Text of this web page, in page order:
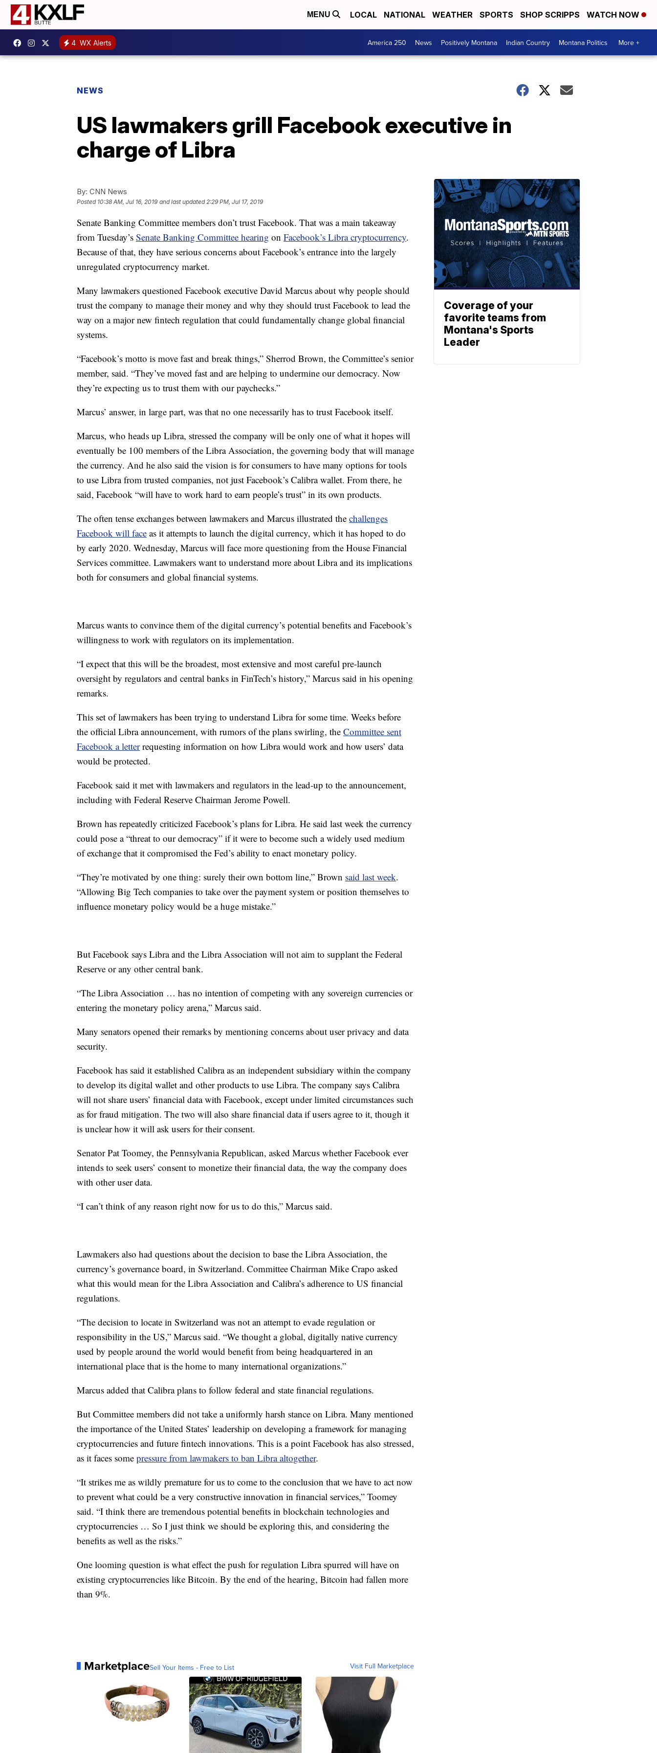
MENU LOCAL NATIONAL WEATHER SPORTS SHOP SCRIPPS WATCH NOW
4 WX Alerts America 250 News Positively Montana Indian Country Montana Politics More +
NEWS
US lawmakers grill Facebook executive in
charge of Libra
By: CNN News
Posted 10:38 AM, Jul 16, 2019 and last updated 2:29 PM, Jul 17, 2019
Senate Banking Committee members don’t trust Facebook. That was a main takeaway
from Tuesday’s Senate Banking Committee hearing on Facebook’s Libra cryptocurrency.
Because of that, they have serious concerns about Facebook’s entrance into the largely
unregulated cryptocurrency market.
Many lawmakers questioned Facebook executive David Marcus about why people should
trust the company to manage their money and why they should trust Facebook to lead the
way on a major new fintech regulation that could fundamentally change global financial
systems.
“Facebook’s motto is move fast and break things,” Sherrod Brown, the Committee’s senior
member, said. “They’ve moved fast and are helping to undermine our democracy. Now
they’re expecting us to trust them with our paychecks.”
Marcus’ answer, in large part, was that no one necessarily has to trust Facebook itself.
Marcus, who heads up Libra, stressed the company will be only one of what it hopes will
eventually be 100 members of the Libra Association, the governing body that will manage
the currency. And he also said the vision is for consumers to have many options for tools
to use Libra from trusted companies, not just Facebook’s Calibra wallet. From there, he
said, Facebook “will have to work hard to earn people’s trust” in its own products.
The often tense exchanges between lawmakers and Marcus illustrated the challenges
Facebook will face as it attempts to launch the digital currency, which it has hoped to do
by early 2020. Wednesday, Marcus will face more questioning from the House Financial
Services committee. Lawmakers want to understand more about Libra and its implications
both for consumers and global financial systems.
Marcus wants to convince them of the digital currency’s potential benefits and Facebook’s
willingness to work with regulators on its implementation.
“I expect that this will be the broadest, most extensive and most careful pre-launch
oversight by regulators and central banks in FinTech’s history,” Marcus said in his opening
remarks.
This set of lawmakers has been trying to understand Libra for some time. Weeks before
the official Libra announcement, with rumors of the plans swirling, the Committee sent
Facebook a letterrequesting information on how Libra would work and how users’ data
would be protected.
Facebook said it met with lawmakers and regulators in the lead-up to the announcement,
including with Federal Reserve Chairman Jerome Powell.
Brown has repeatedly criticized Facebook’s plans for Libra. He said last week the currency
could pose a “threat to our democracy” if it were to become such a widely used medium
of exchange that it compromised the Fed’s ability to enact monetary policy.
“They’re motivated by one thing: surely their own bottom line,” Brown said last week.
“Allowing Big Tech companies to take over the payment system or position themselves to
influence monetary policy would be a huge mistake.”
But Facebook says Libra and the Libra Association will not aim to supplant the Federal
Reserve or any other central bank.
“The Libra Association … has no intention of competing with any sovereign currencies or
entering the monetary policy arena,” Marcus said.
Many senators opened their remarks by mentioning concerns about user privacy and data
security.
Facebook has said it established Calibra as an independent subsidiary within the company
to develop its digital wallet and other products to use Libra. The company says Calibra
will not share users’ financial data with Facebook, except under limited circumstances such
as for fraud mitigation. The two will also share financial data if users agree to it, though it
is unclear how it will ask users for their consent.
Senator Pat Toomey, the Pennsylvania Republican, asked Marcus whether Facebook ever
intends to seek users’ consent to monetize their financial data, the way the company does
with other user data.
“I can’t think of any reason right now for us to do this,” Marcus said.
Lawmakers also had questions about the decision to base the Libra Association, the
currency’s governance board, in Switzerland. Committee Chairman Mike Crapo asked
what this would mean for the Libra Association and Calibra’s adherence to US financial
regulations.
“The decision to locate in Switzerland was not an attempt to evade regulation or
responsibility in the US,” Marcus said. “We thought a global, digitally native currency
used by people around the world would benefit from being headquartered in an
international place that is the home to many international organizations.”
Marcus added that Calibra plans to follow federal and state financial regulations.
But Committee members did not take a uniformly harsh stance on Libra. Many mentioned
the importance of the United States’ leadership on developing a framework for managing
cryptocurrencies and future fintech innovations. This is a point Facebook has also stressed,
as it faces some pressure from lawmakers to ban Libra altogether.
“It strikes me as wildly premature for us to come to the conclusion that we have to act now
to prevent what could be a very constructive innovation in financial services,” Toomey
said. “I think there are tremendous potential benefits in blockchain technologies and
cryptocurrencies … So I just think we should be exploring this, and considering the
benefits as well as the risks.”
One looming question is what effect the push for regulation Libra spurred will have on
existing cryptocurrencies like Bitcoin. By the end of the hearing, Bitcoin had fallen more
than 9%.
MarketplaceSell Your Items - Free to List Visit Full Marketplace
Coverage of your
favorite teams from
Montana's Sports
Leader